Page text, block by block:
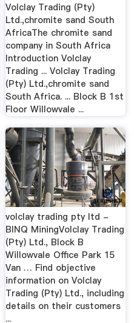
Volclay Trading (Pty)
Ltd.,chromite sand South
AfricaThe chromite sand
company in South Africa
Introduction Volclay
Trading ... Volclay Trading
(Pty) Ltd.,chromite sand
South Africa. ... Block B 1st
Floor Willowvale ...
volclay trading pty ltd -
BINQ MiningVolclay Trading
(Pty) Ltd., Block B
Willowvale Office Park 15
Van … Find objective
information on Volclay
Trading (Pty) Ltd., including
details on their customers
...